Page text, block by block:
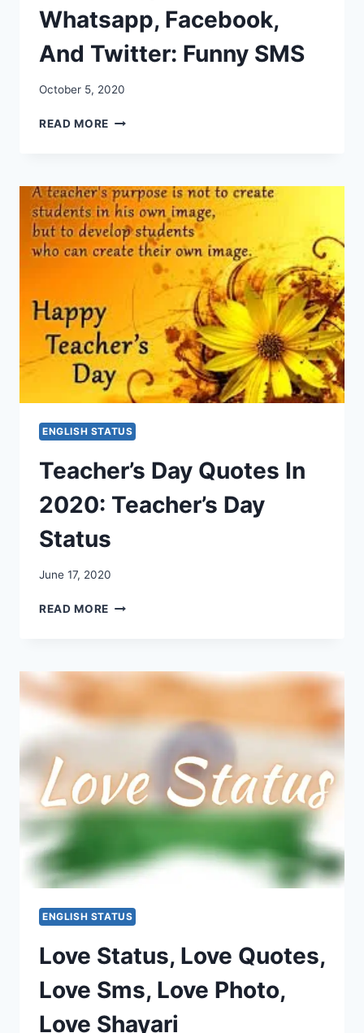
Whatsapp, Facebook,
And Twitter: Funny SMS
October 5, 2020
READ MORE BEST
WHATSAPP,
FACEBOOK,
AND
TWITTER:
FUNNY
ENGLISH STATUS
Teacher’s Day Quotes In
2020: Teacher’s Day
Status
June 17, 2020
READ MORE TEACHER’S
2020:
STATUS
ENGLISH STATUS
Love Status, Love Quotes,
Love Sms, Love Photo,
Love Shayari